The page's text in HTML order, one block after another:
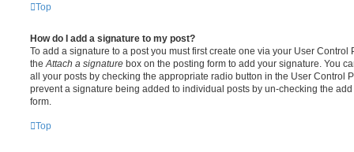
Top
How do I add a signature to my post?
To add a signature to a post you must first create one via your User
the Attach a signature box on the posting form to add your signature. You
all your posts by checking the appropriate radio button in the User Control
prevent a signature being added to individual posts by un-checking the
form.
Top